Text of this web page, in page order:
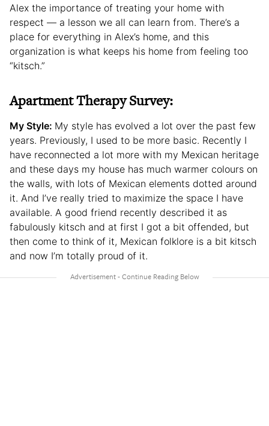
Alex the importance of treating your home with
respect — a lesson we all can learn from. There’s a
place for everything in Alex’s home, and this
organization is what keeps his home from feeling too
“kitsch.”
Apartment Therapy Survey:
My Style: My style has evolved a lot over the past few
years. Previously, I used to be more basic. Recently I
have reconnected a lot more with my Mexican heritage
and these days my house has much warmer colours on
the walls, with lots of Mexican elements dotted around
it. And I’ve really tried to maximize the space I have
available. A good friend recently described it as
fabulously kitsch and at first I got a bit offended, but
then come to think of it, Mexican folklore is a bit kitsch
and now I’m totally proud of it.